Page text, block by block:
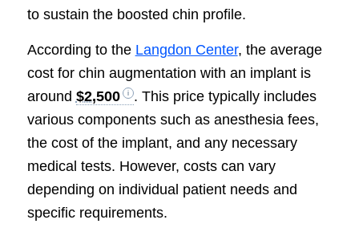
to sustain the boosted chin profile.
According to the Langdon Center, the average
cost for chin augmentation with an implant is
around $2,500
. This price typically includes
various components such as anesthesia fees,
the cost of the implant, and any necessary
medical tests. However, costs can vary
depending on individual patient needs and
specific requirements.